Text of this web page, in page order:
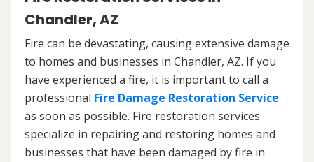
Chandler, AZ
Fire can be devastating, causing extensive damage
to homes and businesses in Chandler, AZ. If you
have experienced a fire, it is important to call a
professional Fire Damage Restoration Service
as soon as possible. Fire restoration services
specialize in repairing and restoring homes and
businesses that have been damaged by fire in